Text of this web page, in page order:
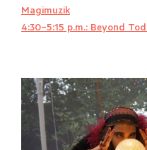
Magimuzik
4:30–5:15 p.m.: Beyond